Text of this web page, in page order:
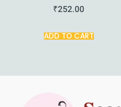
₹252.00
ADD TO CART